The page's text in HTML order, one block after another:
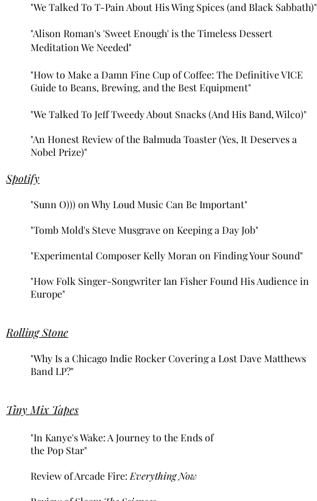
"We Talked To T-Pain About His Wing Spices (and Black Sabbath)"
"Alison Roman's 'Sweet Enough' is the Timeless Dessert
Meditation We Needed"
"How to Make a Damn Fine Cup of Coffee: The Definitive VICE
Guide to Beans, Brewing, and the Best Equipment"
"We Talked To Jeff Tweedy About Snacks (And His Band, Wilco)"
"An Honest Review of the Balmuda Toaster (Yes, It Deserves a
Nobel Prize)"
Spotify
"Sunn O))) on Why Loud Music Can Be Important"
"Tomb Mold's Steve Musgrave on Keeping a Day Job"
"Experimental Composer Kelly Moran on Finding Your Sound"
"How Folk Singer-Songwriter Ian Fisher Found His Audience in
Europe"
Rolling Stone
"Why Is a Chicago Indie Rocker Covering a Lost Dave Matthews
Band LP?"
Tiny Mix Tapes
"In Kanye's Wake: A Journey to the Ends of
the Pop Star"
Review of Arcade Fire: Everything Now